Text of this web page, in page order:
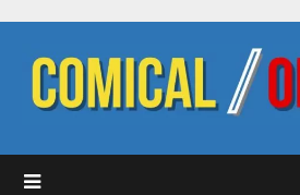
content